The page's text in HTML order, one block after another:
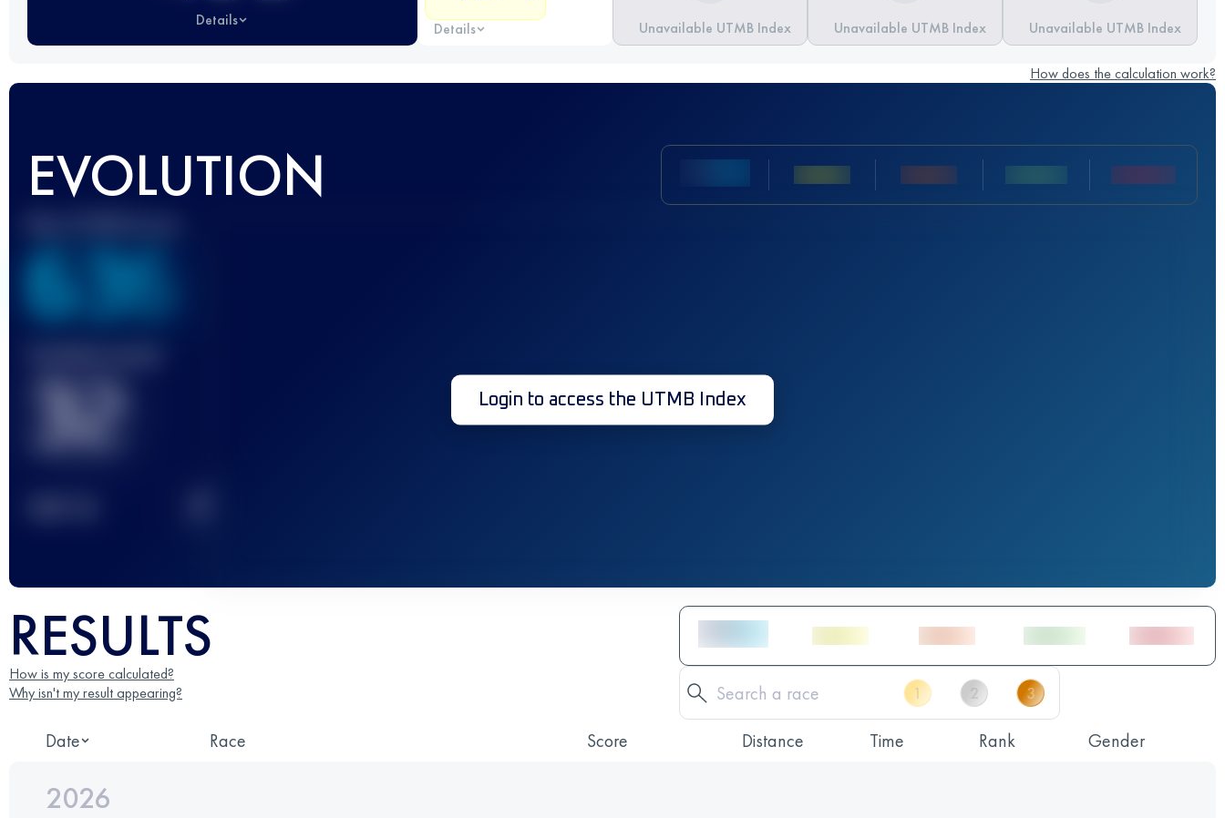
Details Details Unavailable UTMB Index Unavailable UTMB Index Unavailable UTMB Index
How does the calculation work?
EVOLUTION
636
32 Login to access the UTMB Index
RESULTS
How is my score calculated?
Why isn't my result appearing?
Date Race Score Distance Time Rank Gender
2026